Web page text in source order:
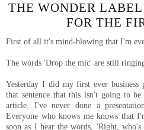
THE WONDER
FOR THE
First of all it's mind-blowing that I'm
The words 'Drop the mic' are still
Yesterday I did my first ever
that sentence that this isn't going to
article. I've never done a
Everyone who knows me knows that
soon as I hear the words, 'Right,